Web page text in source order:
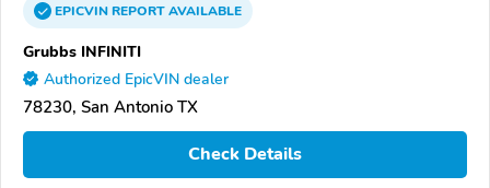
EPICVINREPORTAVAILABLE
Grubbs INFINITI
Authorized EpicVIN dealer
78230, San Antonio TX
Check Details